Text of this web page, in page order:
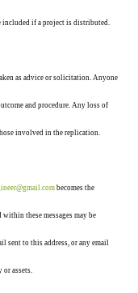
included if a project is distributed.
as advice or solicitation. Anyone
and procedure. Any loss of
involved in the replication.
becomes the
these messages may be
sent to this address, or any email
or assets.